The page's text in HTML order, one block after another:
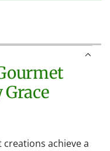
achieve a